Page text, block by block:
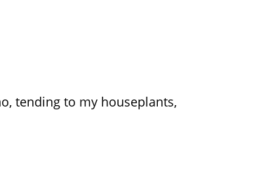
tending to my houseplants,